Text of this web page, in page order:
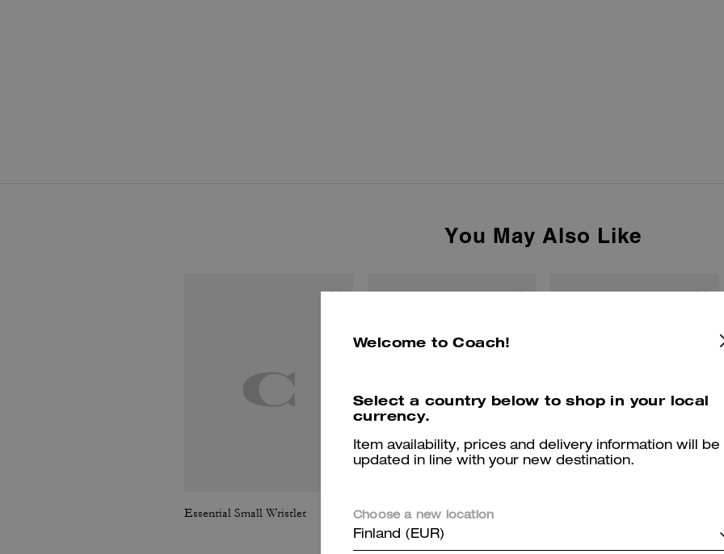
You May Also Like
Essential Small Wristlet
Welcome to Coach!
Select a country below to shop in your local
currency.
Item availability, prices and delivery information will be
updated in line with your new destination.
Choose a new location
Finland (EUR)